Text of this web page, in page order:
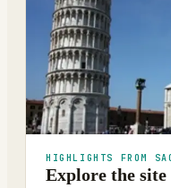
HIGHLIGHTS FROM
Explore the site